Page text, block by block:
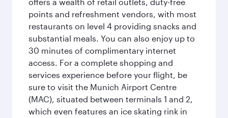
points and refreshment vendors, with most
restaurants on level 4 providing snacks and
substantial meals. You can also enjoy up to
30 minutes of complimentary internet
access. For a complete shopping and
services experience before your flight, be
sure to visit the Munich Airport Centre
(MAC), situated between terminals 1 and 2,
which even features an ice skating rink in